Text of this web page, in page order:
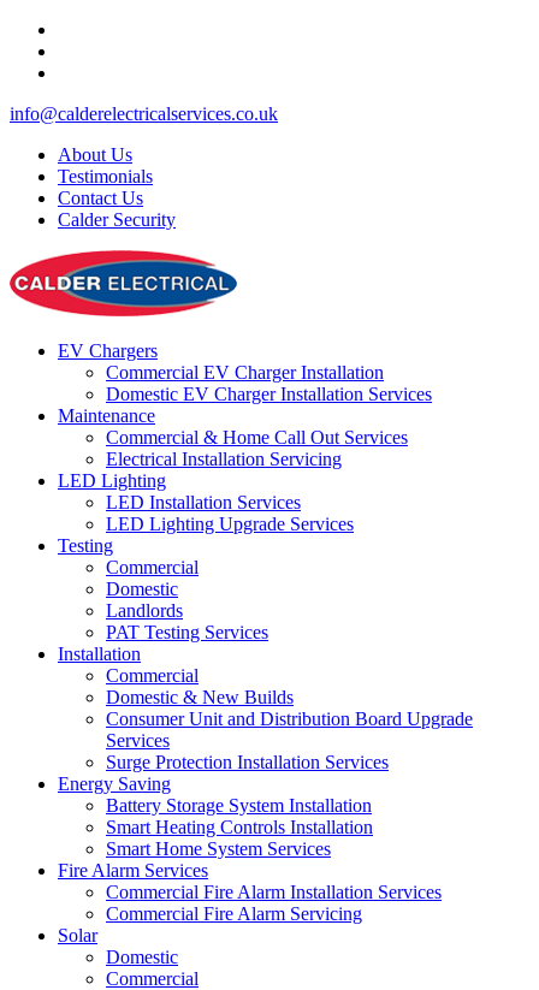
info@calderelectricalservices.co.uk
About Us
Testimonials
Contact Us
Calder Security
EV Chargers
Commercial EV Charger Installation
Domestic EV Charger Installation Services
Maintenance
Commercial & Home Call Out Services
Electrical Installation Servicing
LED Lighting
LED Installation Services
LED Lighting Upgrade Services
Testing
Commercial
Domestic
Landlords
PAT Testing Services
Installation
Commercial
Domestic & New Builds
Consumer Unit and Distribution Board Upgrade
Services
Surge Protection Installation Services
Energy Saving
Battery Storage System Installation
Smart Heating Controls Installation
Smart Home System Services
Fire Alarm Services
Commercial Fire Alarm Installation Services
Commercial Fire Alarm Servicing
Solar
Domestic
Commercial